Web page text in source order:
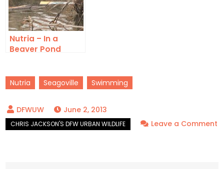
Nutria – In a
Beaver Pond
Nutria Seagoville Swimming
June 2, 2013
Leave a Comment